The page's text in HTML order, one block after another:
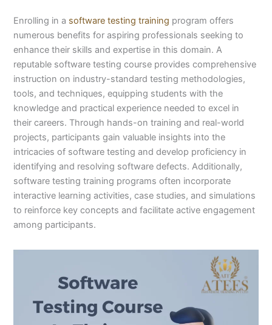
Enrolling in a software testing training program offers
numerous benefits for aspiring professionals seeking to
enhance their skills and expertise in this domain. A
reputable software testing course provides comprehensive
instruction on industry-standard testing methodologies,
tools, and techniques, equipping students with the
knowledge and practical experience needed to excel in
their careers. Through hands-on training and real-world
projects, participants gain valuable insights into the
intricacies of software testing and develop proficiency in
identifying and resolving software defects. Additionally,
software testing training programs often incorporate
interactive learning activities, case studies, and simulations
to reinforce key concepts and facilitate active engagement
among participants.